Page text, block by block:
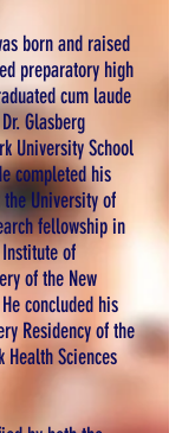
born and raised
preparatory high
cum laude
Glasberg
University School
completed his
University of
fellowship in
of
of the New
concluded his
Residency of the
Health Sciences